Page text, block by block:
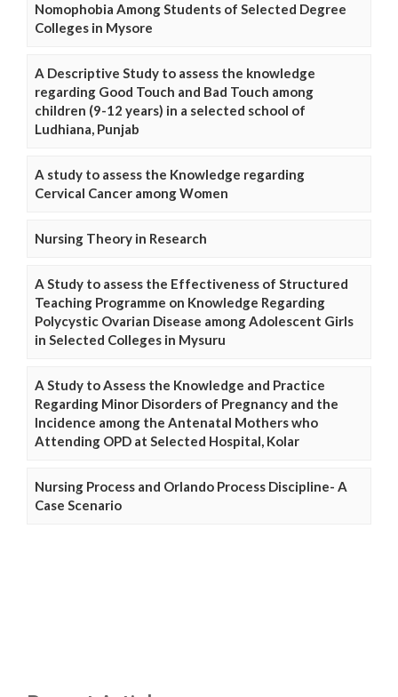
Nomophobia Among Students of Selected Degree
Colleges in Mysore
A Descriptive Study to assess the knowledge
regarding Good Touch and Bad Touch among
children (9-12 years) in a selected school of
Ludhiana, Punjab
A study to assess the Knowledge regarding
Cervical Cancer among Women
Nursing Theory in Research
A Study to assess the Effectiveness of Structured
Teaching Programme on Knowledge Regarding
Polycystic Ovarian Disease among Adolescent Girls
in Selected Colleges in Mysuru
A Study to Assess the Knowledge and Practice
Regarding Minor Disorders of Pregnancy and the
Incidence among the Antenatal Mothers who
Attending OPD at Selected Hospital, Kolar
Nursing Process and Orlando Process Discipline- A
Case Scenario